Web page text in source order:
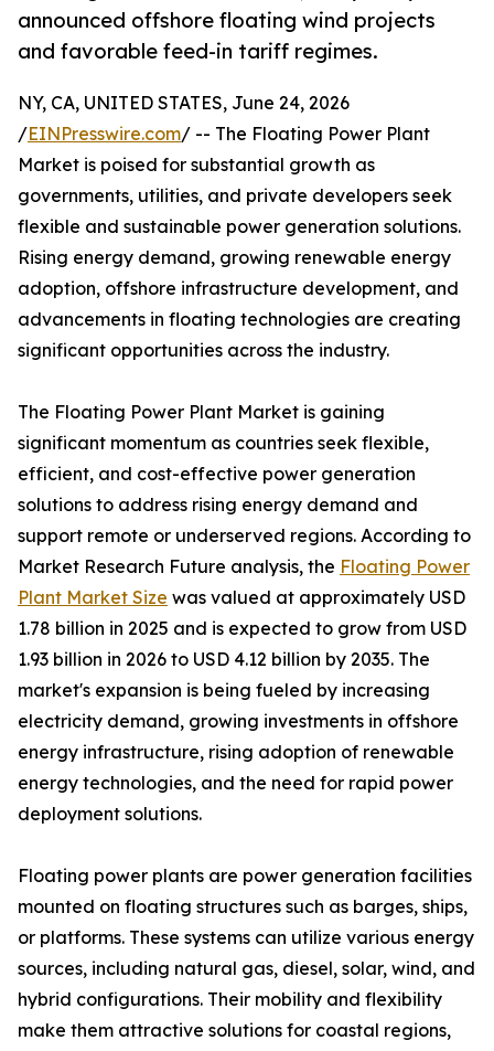
announced offshore floating wind projects
and favorable feed-in tariff regimes.
NY, CA, UNITED STATES, June 24, 2026
/EINPresswire.com/ -- The Floating Power Plant
Market is poised for substantial growth as
governments, utilities, and private developers seek
flexible and sustainable power generation solutions.
Rising energy demand, growing renewable energy
adoption, offshore infrastructure development, and
advancements in floating technologies are creating
significant opportunities across the industry.
The Floating Power Plant Market is gaining
significant momentum as countries seek flexible,
efficient, and cost-effective power generation
solutions to address rising energy demand and
support remote or underserved regions. According to
Market Research Future analysis, the Floating Power
Plant Market Size was valued at approximately USD
1.78 billion in 2025 and is expected to grow from USD
1.93 billion in 2026 to USD 4.12 billion by 2035. The
market's expansion is being fueled by increasing
electricity demand, growing investments in offshore
energy infrastructure, rising adoption of renewable
energy technologies, and the need for rapid power
deployment solutions.
Floating power plants are power generation facilities
mounted on floating structures such as barges, ships,
or platforms. These systems can utilize various energy
sources, including natural gas, diesel, solar, wind, and
hybrid configurations. Their mobility and flexibility
make them attractive solutions for coastal regions,